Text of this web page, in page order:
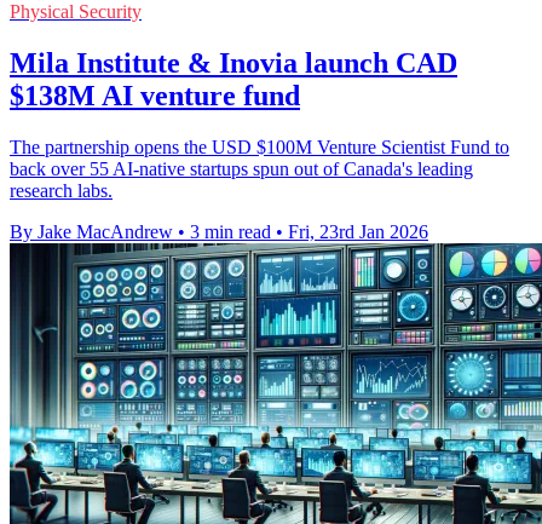
Physical Security
Mila Institute & Inovia launch CAD
$138M AI venture fund
The partnership opens the USD $100M Venture Scientist Fund to
back over 55 AI-native startups spun out of Canada's leading
research labs.
By Jake MacAndrew • 3 min read • Fri, 23rd Jan 2026